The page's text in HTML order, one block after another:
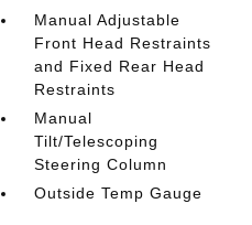
Manual Adjustable
Front Head Restraints
and Fixed Rear Head
Restraints
Manual
Tilt/Telescoping
Steering Column
Outside Temp Gauge